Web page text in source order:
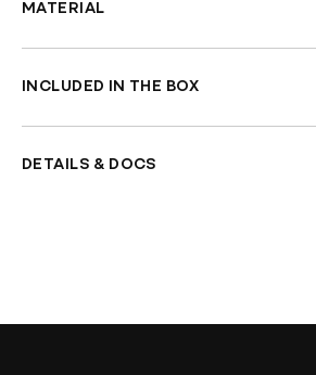
TUV Approved
MATERIAL
INCLUDED IN THE BOX
2 x Half-clamps
DETAILS & DOCS